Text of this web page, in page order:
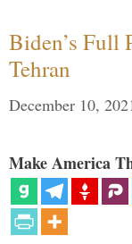
Biden’s Full
Tehran
December 10,
Make America